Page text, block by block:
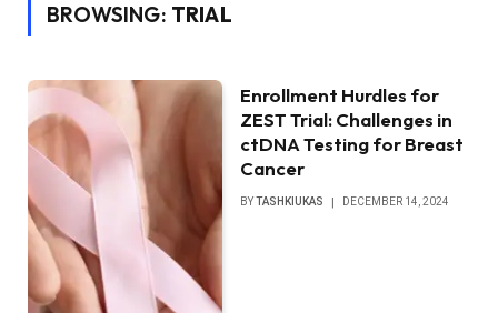
BROWSING: TRIAL
Enrollment Hurdles for
ZEST Trial: Challenges in
ctDNA Testing for Breast
Cancer
BYTASHKIUKAS DECEMBER 14, 2024